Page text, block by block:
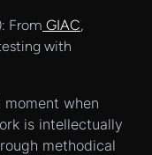
From GIAC,
with
when
is intellectually
methodical